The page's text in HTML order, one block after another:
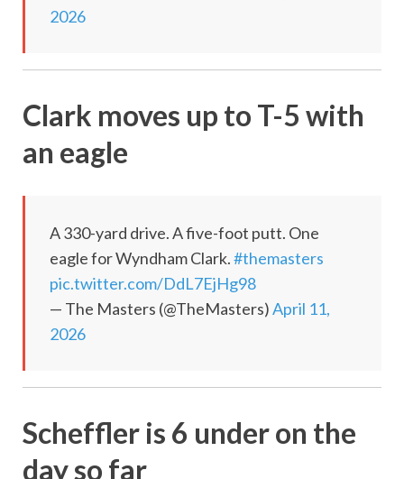
2026
Clark moves up to T-5 with
an eagle
A 330-yard drive. A five-foot putt. One
eagle for Wyndham Clark.#themasters
pic.twitter.com/DdL7EjHg98
— The Masters (@TheMasters)April 11,
2026
Scheffler is 6 under on the
day so far